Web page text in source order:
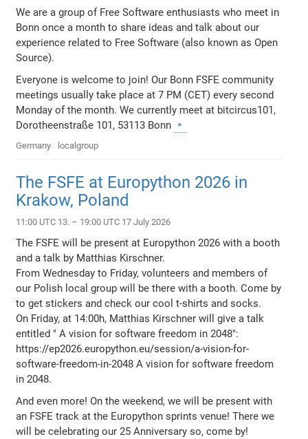
We are a group of Free Software enthusiasts who meet in
Bonn once a month to share ideas and talk about our
experience related to Free Software (also known as Open
Source).
Everyone is welcome to join! Our Bonn FSFE community
meetings usually take place at 7 PM (CET) every second
Monday of the month. We currently meet at bitcircus101,
Dorotheenstraße 101, 53113 Bonn
Germany localgroup
The FSFE at Europython 2026 in
Krakow, Poland
11:00 UTC 13. – 19:00 UTC 17 July 2026
The FSFE will be present at Europython 2026 with a booth
and a talk by Matthias Kirschner.
From Wednesday to Friday, volunteers and members of
our Polish local group will be there with a booth. Come by
to get stickers and check our cool t-shirts and socks.
On Friday, at 14:00h, Matthias Kirschner will give a talk
entitled " A vision for software freedom in 2048":
https://ep2026.europython.eu/session/a-vision-for-
software-freedom-in-2048 A vision for software freedom
in 2048.
And even more! On the weekend, we will be present with
an FSFE track at the Europython sprints venue! There we
will be celebrating our 25 Anniversary so, come by!